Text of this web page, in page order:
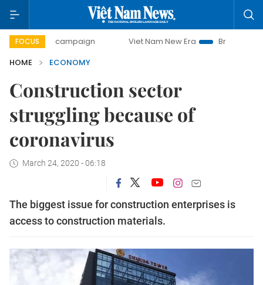
FOCUS
campaign Viet Nam New Era
Bringing Resolutions to
HOME
ECONOMY
Construction sector
struggling because of
coronavirus
March 24, 2020 - 06:18
The biggest issue for construction enterprises is
access to construction materials.